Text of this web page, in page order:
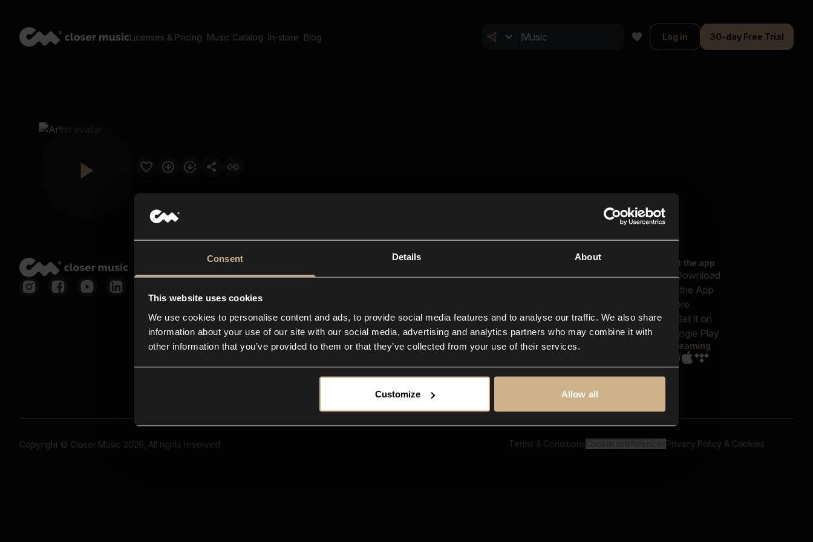
Consent Details About
This website uses cookies
We use cookies to personalise content and ads, to provide social media features and to analyse our traffic. We also share
information about your use of our site with our social media, advertising and analytics partners who may combine it with
other information that you’ve provided to them or that they’ve collected from your use of their services.
Customize Allow all
Licenses & Pricing Music Catalog In-store Blog Log in 30-day Free Trial
Closer Music
In-store
Contact us
FAQ
Explore
Reels & Shorts
Playlists
Get the app
Streaming
Copyright © Closer Music 2026, All rights reserved Terms & Conditions Privacy Policy & Cookies